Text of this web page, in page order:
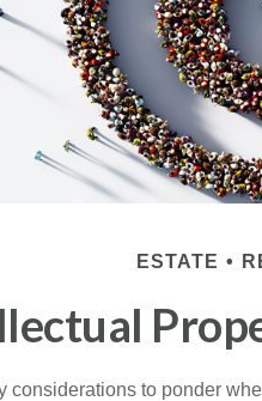
ESTATE
considerations to ponder